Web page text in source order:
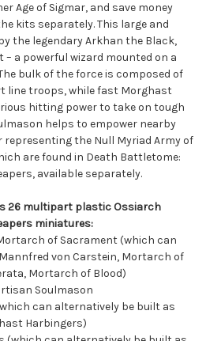
Age of Sigmar, and save money
kits separately. This large and
the legendary Arkhan the Black,
a powerful wizard mounted on a
bulk of the force is composed of
line troops, while fast Morghast
hitting power to take on tough
helps to empower nearby
representing the Null Myriad Army of
are found in Death Battletome:
available separately.
26 multipart plastic Ossiarch
miniatures:
of Sacrament (which can
von Carstein, Mortarch of
Mortarch of Blood)
Soulmason
can alternatively be built as
Harbingers)